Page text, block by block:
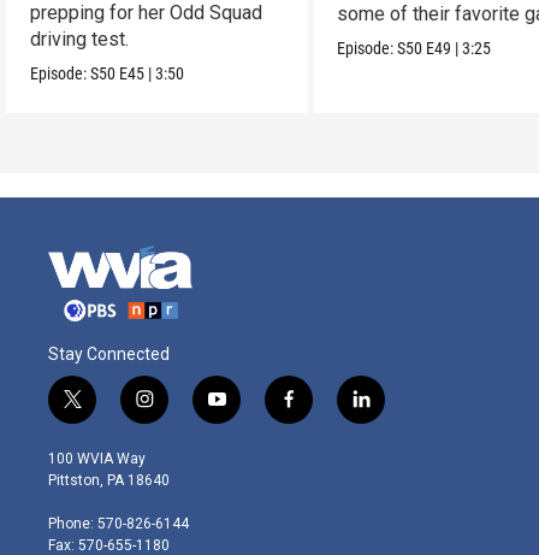
prepping for her Odd Squad
driving test.
Episode:S50 E45 |3:50
some of their favorite
Episode:S50 E49 |3:25
Stay Connected
t
w
i
t
e
r
i
n
s
t
g
r
y
o
f
a
l
i
100 WVIA Way
Pittston, PA 18640
Phone: 570-826-6144
Fax: 570-655-1180